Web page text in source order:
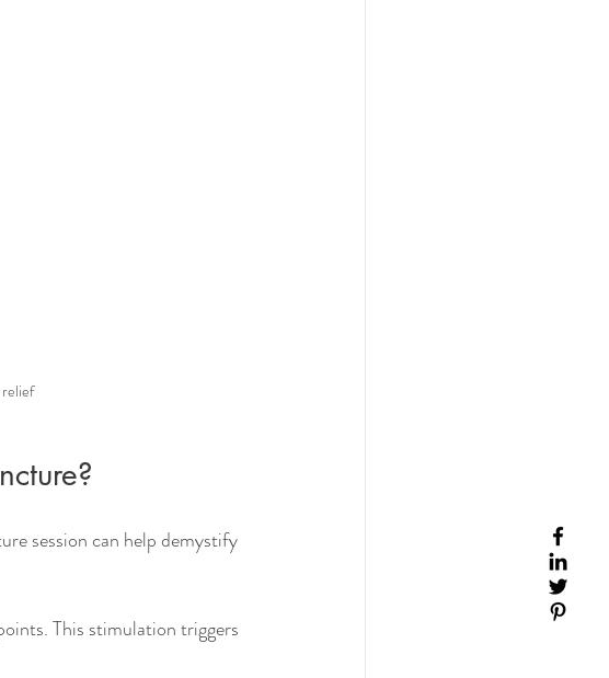
session can help demystify
This stimulation triggers